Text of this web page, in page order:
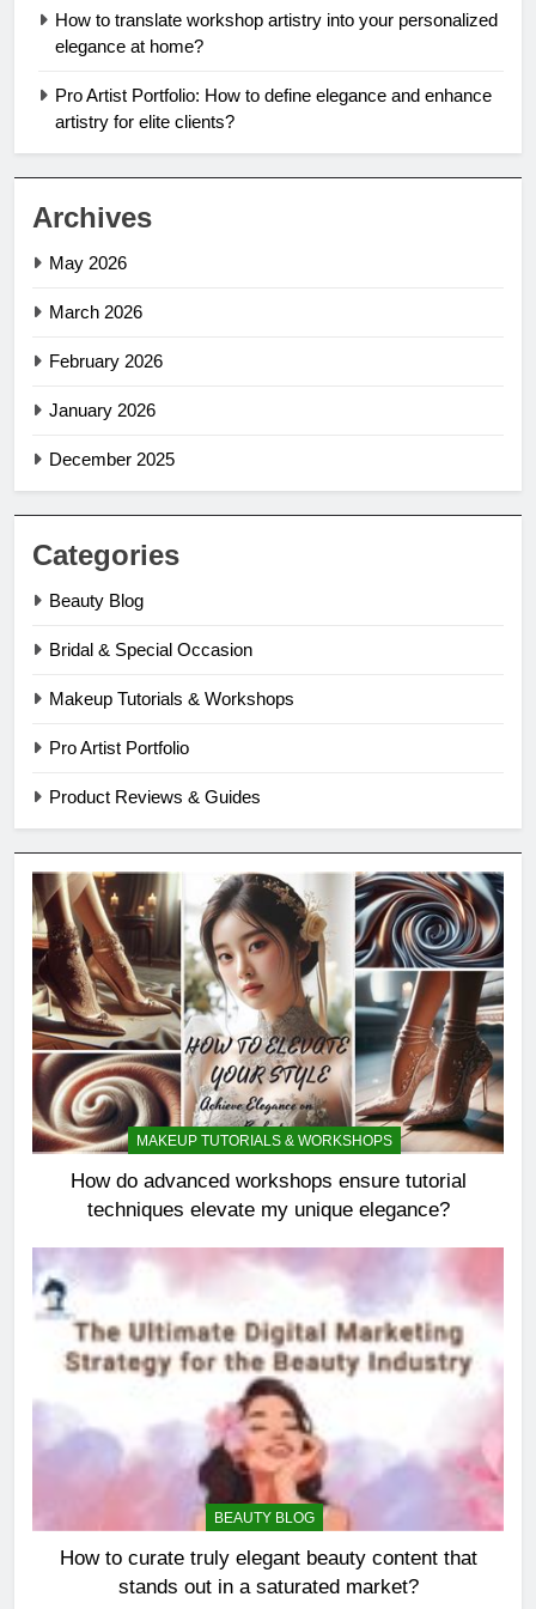
How to translate workshop artistry into your personalized
elegance at home?
Pro Artist Portfolio: How to define elegance and enhance
artistry for elite clients?
Archives
May 2026
March 2026
February 2026
January 2026
December 2025
Categories
Beauty Blog
Bridal & Special Occasion
Makeup Tutorials & Workshops
Pro Artist Portfolio
Product Reviews & Guides
MAKEUP TUTORIALS & WORKSHOPS
How do advanced workshops ensure tutorial
techniques elevate my unique elegance?
BEAUTY BLOG
How to curate truly elegant beauty content that
stands out in a saturated market?